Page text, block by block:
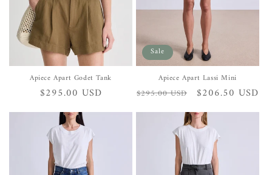
Apiece Apart Godet Tank
Regular
price
$295.00 USD
Sale
Apiece Apart Lassi Mini
Regular
price
$295.00 USD
Sale
price
$206.50 USD